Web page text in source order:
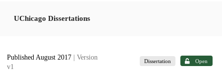
UChicago Dissertations
Published August 2017
| Version
v1
Dissertation Open